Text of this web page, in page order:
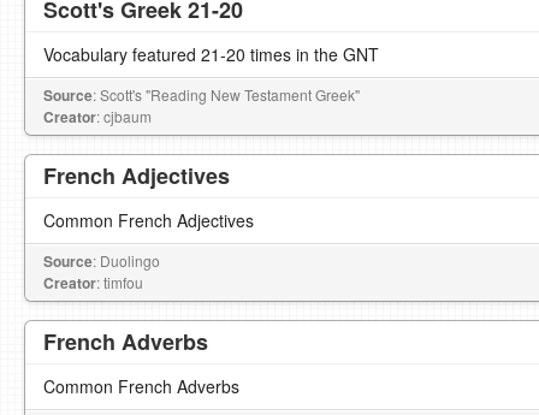
Scott's Greek 21-20
Vocabulary featured 21-20 times in the GNT
Source: Scott's "Reading New Testament Greek"
Creator: cjbaum
French Adjectives
Common French Adjectives
Source: Duolingo
Creator: timfou
French Adverbs
Common French Adverbs